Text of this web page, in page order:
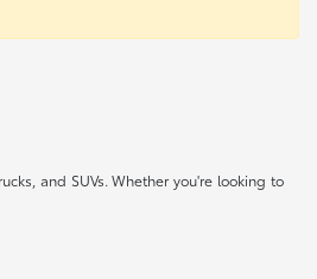
and SUVs. Whether you're looking to